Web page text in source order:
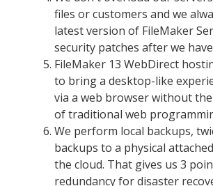
files or customers and we
latest version of FileMaker
security patches after we
FileMaker 13 WebDirect
to bring a desktop-like
via a web browser without
of traditional web
We perform local backups,
backups to a physical
the cloud. That gives us 3
redundancy for disaster